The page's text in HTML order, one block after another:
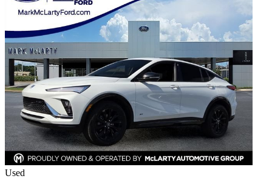
Used